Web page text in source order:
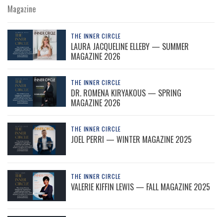
Magazine
THE INNER CIRCLE
LAURA JACQUELINE ELLEBY — SUMMER
MAGAZINE 2026
THE INNER CIRCLE
DR. ROMENA KIRYAKOUS — SPRING
MAGAZINE 2026
THE INNER CIRCLE
JOEL PERRI — WINTER MAGAZINE 2025
THE INNER CIRCLE
VALERIE KIFFIN LEWIS — FALL MAGAZINE 2025